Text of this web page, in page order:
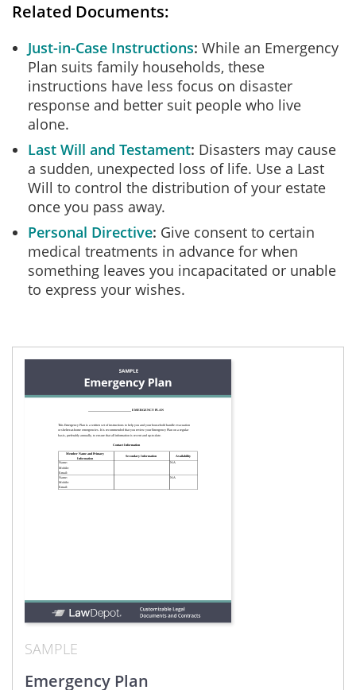
Related Documents:
Just-in-Case Instructions While an Emergency
Plan suits family households, these
instructions have less focus on disaster
response and better suit people who live
alone.
Last Will and Testament Disasters may cause
a sudden, unexpected loss of life. Use a Last
Will to control the distribution of your estate
once you pass away.
Personal Directive Give consent to certain
medical treatments in advance for when
something leaves you incapacitated or unable
to express your wishes.
SAMPLE
Emergency Plan